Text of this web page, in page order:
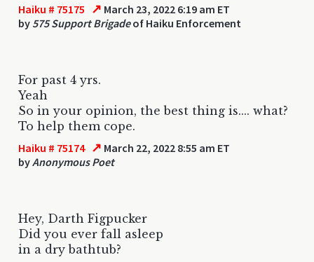
Haiku # 75175 ↗ March 23, 2022 6:19 am ET
by 575 Support Brigadeof Haiku Enforcement
For past 4 yrs.
Yeah
So in your opinion, the best thing is.... what?
To help them cope.
Haiku # 75174 ↗ March 22, 2022 8:55 am ET
byAnonymous Poet
Hey, Darth Figpucker
Did you ever fall asleep
in a dry bathtub?